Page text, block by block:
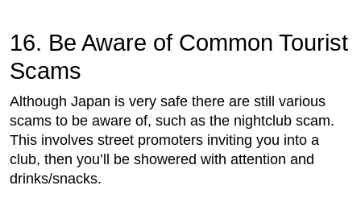
16. Be Aware of Common Tourist
Scams
Although Japan is very safe there are still various
scams to be aware of, such as the nightclub scam.
This involves street promoters inviting you into a
club, then you’ll be showered with attention and
drinks/snacks.